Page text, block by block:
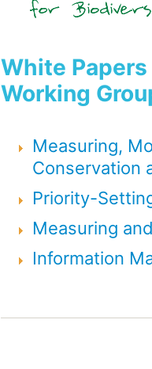
White
Working
Measuring,
Conservation
Priority-
Measuring
Information